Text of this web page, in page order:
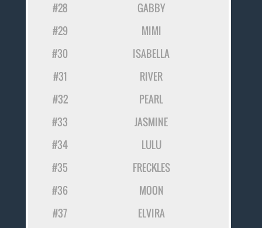
#28
GABBY
#29
MIMI
#30
ISABELLA
#31
RIVER
#32
PEARL
#33
JASMINE
#34
LULU
#35
FRECKLES
#36
MOON
#37
ELVIRA